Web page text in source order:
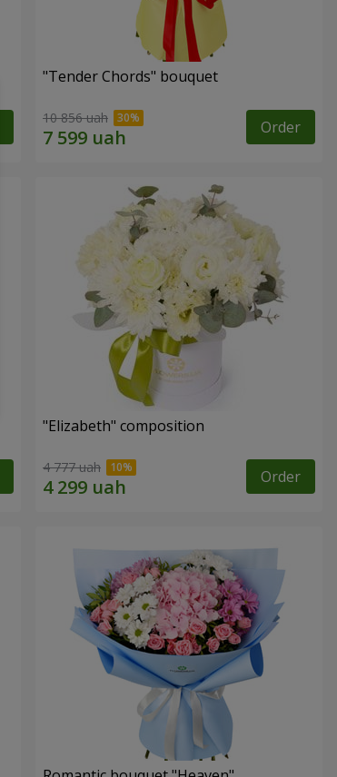
"Tender Chords" bouquet
10 856 uah Order
"Elizabeth" composition
4 777 uah Order